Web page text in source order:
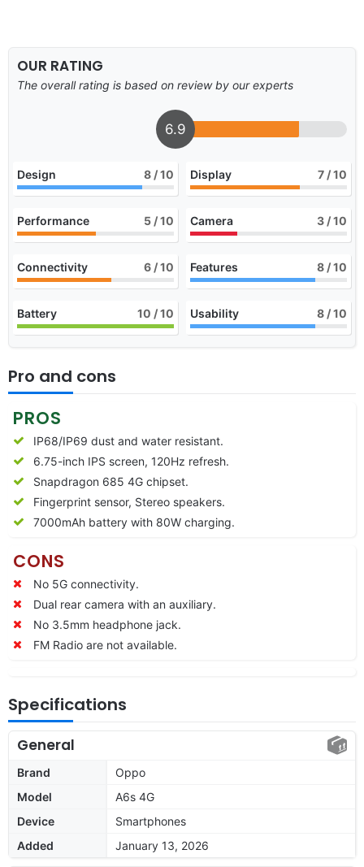
OUR RATING
The overall rating is based on review by our experts
6.9
Design 8 / 10 Display 7 / 10
Performance 5 / 10 Camera 3 / 10
Connectivity 6 / 10 Features 8 / 10
Battery 10 / 10 Usability 8 / 10
Pro and cons
PROS
IP68/IP69 dust and water resistant.
6.75-inch IPS screen, 120Hz refresh.
Snapdragon 685 4G chipset.
Fingerprint sensor, Stereo speakers.
7000mAh battery with 80W charging.
CONS
No 5G connectivity.
Dual rear camera with an auxiliary.
No 3.5mm headphone jack.
FM Radio are not available.
Specifications
General
Brand
Oppo
Model
A6s 4G
Device
Smartphones
Added
January 13, 2026